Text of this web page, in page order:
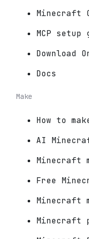
Minecraft
MCP setup
Download
Docs
Make
How to
AI
Minecraft
Free
Minecraft
Minecraft